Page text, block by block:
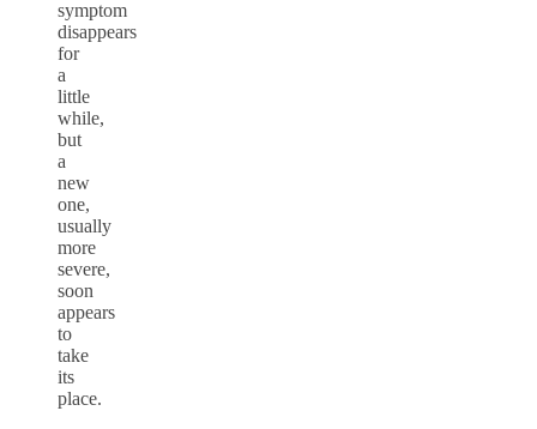
symptom
disappears
for
a
little
while,
but
a
new
one,
usually
more
severe,
soon
appears
to
take
its
place.